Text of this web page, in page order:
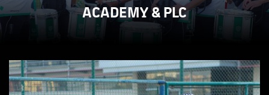
ACADEMY & PLC